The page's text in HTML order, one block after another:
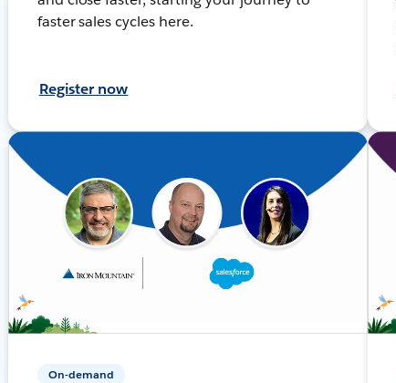
faster sales cycles here.
Register now
On-demand